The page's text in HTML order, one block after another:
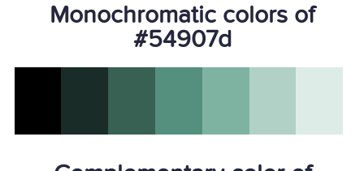
Monochromatic colors of
#54907d